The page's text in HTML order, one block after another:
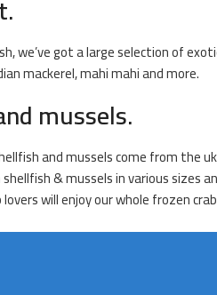
got a large selection of
mackerel, mahi mahi and more.
mussels.
and mussels come from the
& mussels in various sizes
will enjoy our whole frozen